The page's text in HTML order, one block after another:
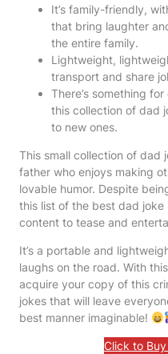
It’s family-friendly,
that bring laughter
the entire family.
Lightweight,
transport and share
There’s something
this collection of dad
to new ones.
This small collection of dad
father who enjoys making
lovable humor. Despite
this list of the best dad
content to tease and
It’s a portable and
laughs on the road. With
acquire your copy of this
jokes that will leave
best manner imaginable!
Click to